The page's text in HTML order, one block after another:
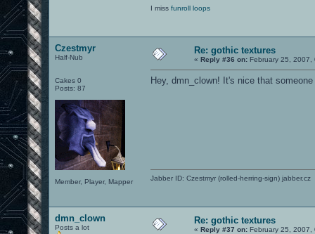
I miss funroll loops
Czestmyr
Half-Nub
Cakes 0
Posts: 87
Member, Player, Mapper
Re: gothic textures
« Reply #36 on: February 25, 2007,
Hey, dmn_clown! It's nice that
Jabber ID: Czestmyr (rolled-herring-sign) jabber.cz
dmn_clown
Posts a lot
Re: gothic textures
« Reply #37 on: February 25, 2007,